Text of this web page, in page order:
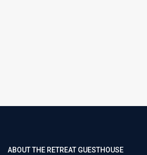
ABOUT THE RETREAT GUESTHOUSE